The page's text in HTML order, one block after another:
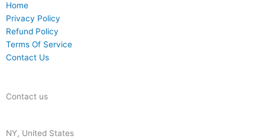
Home
Privacy Policy
Refund Policy
Terms Of Service
Contact Us
Contact us
NY, United States